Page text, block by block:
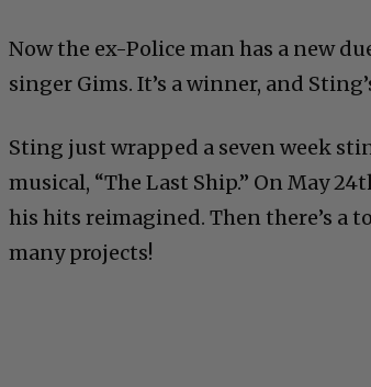
Now the ex-Police man has a new
singer Gims. It’s a winner, and
Sting just wrapped a seven week
musical, “The Last Ship.” On May
his hits reimagined. Then there’s a
many projects!